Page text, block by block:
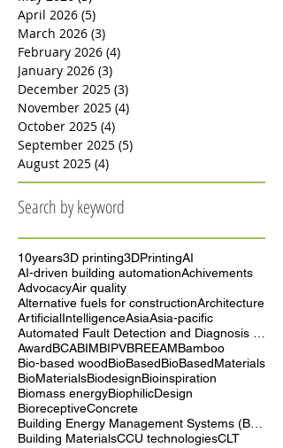
June 2026 (8)8 posts
May 2026 (3) 3 posts
April 2026 (5)5 posts
March 2026 (3)3 posts
February 2026 (4)4 posts
January 2026 (3) 3 posts
December 2025 (3)
November 2025 (4)4 posts
October 2025 (4)
4 posts
September 2025
4 posts
Search by keyword
10years3D printing3DPrinting
AI-driven building automationAchivements
AdvocacyAir quality
Alternative fuels for constructionArchitecture
ArtificialIntelligenceAsiaAsia-pacific
Automated Fault Detection and Diagnosis (AFDD)
AwardBCABIMBIPVBREEAMBamboo
Bio-based woodBioBasedBioBasedMaterials
BioMaterialsBiodesign
Biomass energy BiophilicDesign
BioreceptiveConcrete